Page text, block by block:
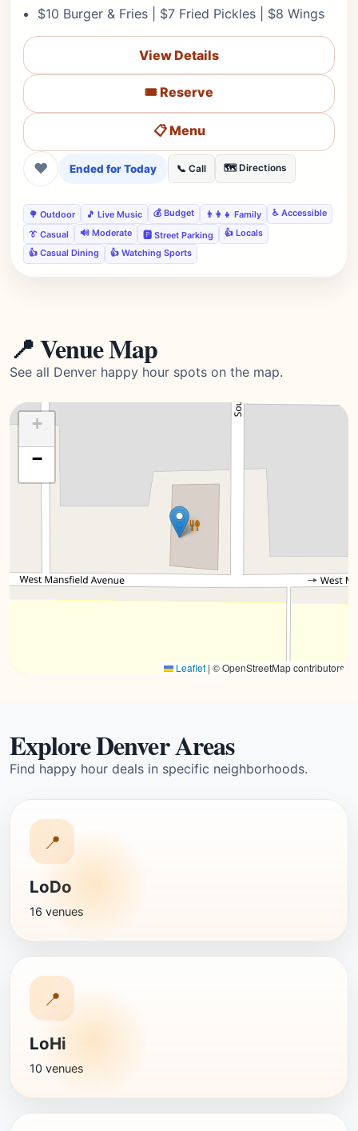
$10 Burger & Fries | $7 Fried Pickles | $8 Wings
View Details
🎟️ Reserve
📋 Menu
❤ Ended for Today 📞 Call 🗺️ Directions
🌳 Outdoor 🎵 Live Music 💰 Budget 👨‍👩‍👧 Family
♿ Accessible
👔 Casual
🔊 Moderate 🅿️ Street Parking
👍 Locals
👍 Casual Dining
👍 Watching Sports
📍 Venue Map
See all Denver happy hour spots on the map.
+
−
Leaflet | © OpenStreetMap contributors
Explore Denver Areas
Find happy hour deals in specific neighborhoods.
📍
LoDo
16 venues
📍
LoHi
10 venues